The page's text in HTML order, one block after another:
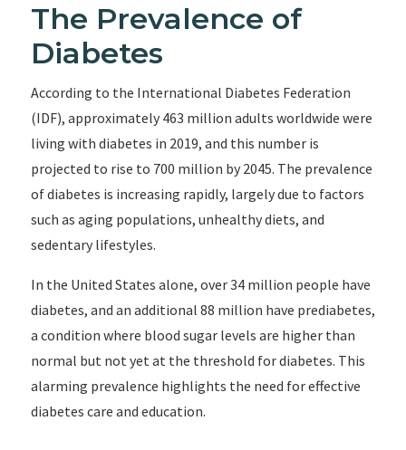
The Prevalence of
Diabetes
According to the International Diabetes Federation
(IDF), approximately 463 million adults worldwide were
living with diabetes in 2019, and this number is
projected to rise to 700 million by 2045. The prevalence
of diabetes is increasing rapidly, largely due to factors
such as aging populations, unhealthy diets, and
sedentary lifestyles.
In the United States alone, over 34 million people have
diabetes, and an additional 88 million have prediabetes,
a condition where blood sugar levels are higher than
normal but not yet at the threshold for diabetes. This
alarming prevalence highlights the need for effective
diabetes care and education.